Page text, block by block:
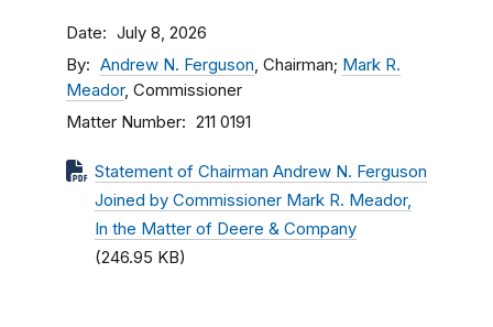
Date July 8, 2026
By Andrew N. Ferguson, Chairman; Mark R.
Meador, Commissioner
Matter Number 211 0191
Statement of Chairman Andrew N. Ferguson
Joined by Commissioner Mark R. Meador,
In the Matter of Deere & Company
(246.95 KB)